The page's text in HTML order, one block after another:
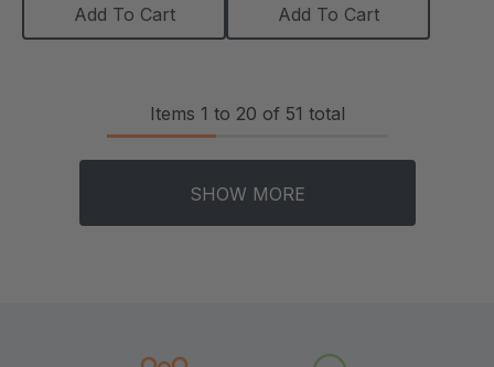
Add To Cart Add To Cart
Items 1 to 20 of 51 total
SHOW MORE